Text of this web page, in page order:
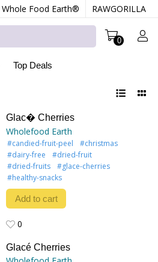
Whole Food Earth® RAWGORILLA
0
Top Deals
Glac� Cherries
Wholefood Earth
#candied-fruit-peel
#christmas
#dairy-free
#dried-fruit
#dried-fruits
#glace-cherries
#healthy-snacks
Add to cart
0
Glacé Cherries